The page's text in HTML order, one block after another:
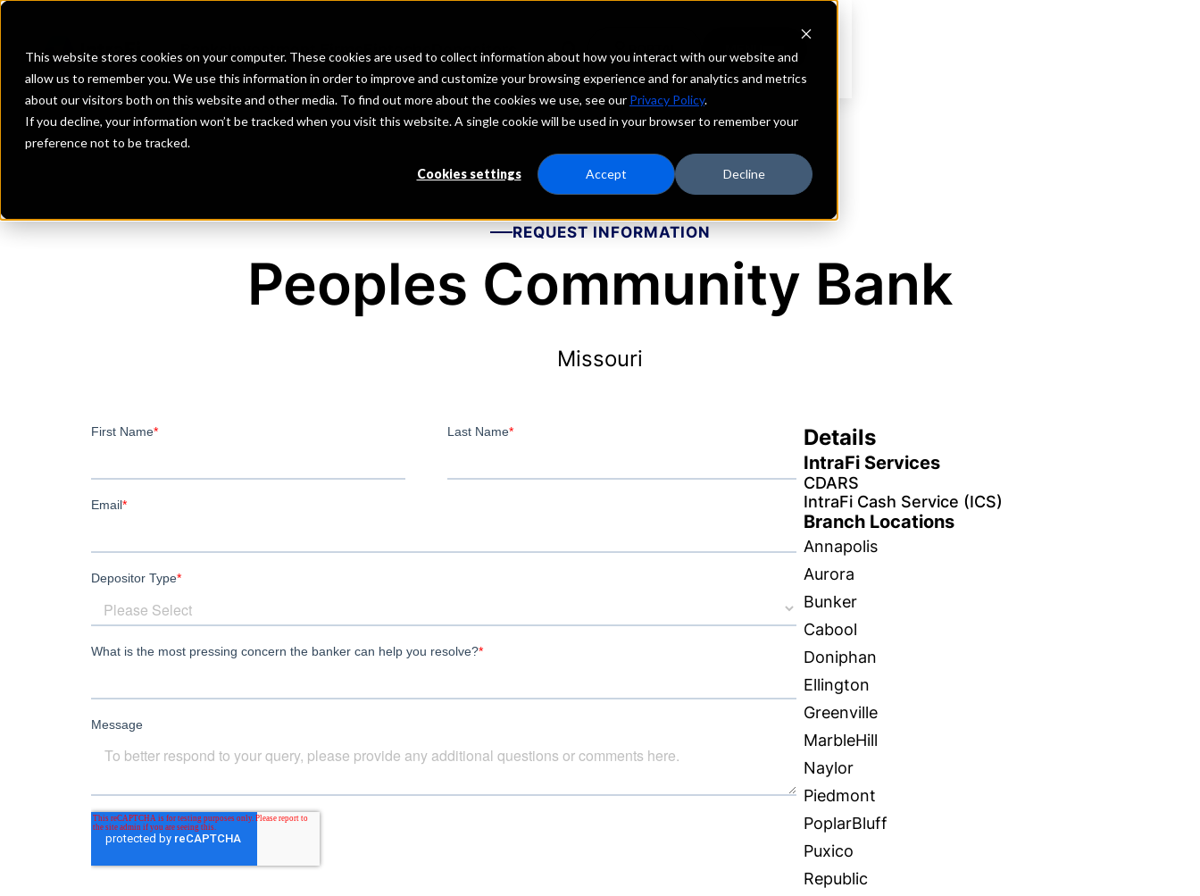
This website stores cookies on your computer. These cookies are used to collect information about how you interact with our website and
allow us to remember you. We use this information in order to improve and customize your browsing experience and for analytics and metrics
about our visitors both on this website and other media. To find out more about the cookies we use, see our Privacy Policy.
If you decline, your information won’t be tracked when you visit this website. A single cookie will be used in your browser to remember your
preference not to be tracked.
Cookies settings Accept Decline
Investment Firms Fintechs Depositors
REQUEST INFORMATION
Peoples Community Bank
Missouri
Details
IntraFi Services
CDARS
IntraFi Cash Service (ICS)
Branch Locations
Annapolis
Aurora
Bunker
Cabool
Doniphan
Ellington
Greenville
MarbleHill
Naylor
Piedmont
PoplarBluff
Puxico
Republic